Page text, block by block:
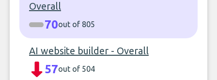
Overall
70out of 805
AI website builder - Overall
57out of 504